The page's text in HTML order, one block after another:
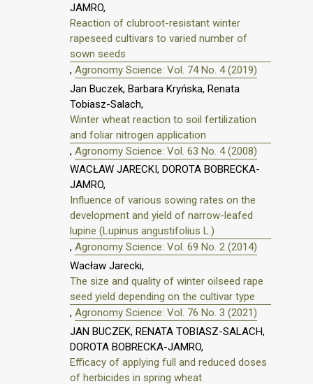
JAMRO,
Reaction of clubroot-resistant winter
rapeseed cultivars to varied number of
sown seeds
, Agronomy Science: Vol. 74 No. 4 (2019)
Jan Buczek, Barbara Kryńska, Renata
Tobiasz-Salach,
Winter wheat reaction to soil fertilization
and foliar nitrogen application
, Agronomy Science: Vol. 63 No. 4 (2008)
WACŁAW JARECKI, DOROTA BOBRECKA-
JAMRO,
Influence of various sowing rates on the
development and yield of narrow-leafed
lupine (Lupinus angustifolius L.)
, Agronomy Science: Vol. 69 No. 2 (2014)
Wacław Jarecki,
The size and quality of winter oilseed rape
seed yield depending on the cultivar type
, Agronomy Science: Vol. 76 No. 3 (2021)
JAN BUCZEK, RENATA TOBIASZ-SALACH,
DOROTA BOBRECKA-JAMRO,
Efficacy of applying full and reduced doses
of herbicides in spring wheat